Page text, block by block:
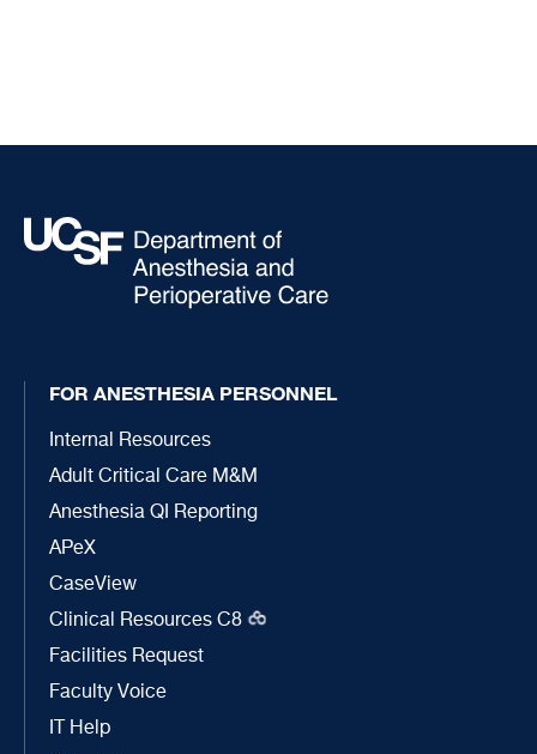
FOR ANESTHESIA PERSONNEL
Internal Resources
Adult Critical Care M&M
Anesthesia QI Reporting
APeX
CaseView
Clinical Resources C8
Facilities Request
Faculty Voice
IT Help